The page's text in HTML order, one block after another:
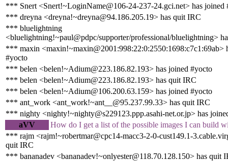
*** Snert <Snert!~LoginName@106-24-237-24.gci.net> has joined
*** dreyna <dreyna!~dreyna@94.186.205.19> has quit IRC
*** bluelightning
<bluelightning!~paul@pdpc/supporter/professional/bluelightning>
*** maxin <maxin!~maxin@2001:998:22:0:2550:1698:c7c1:69ab>
#yocto
*** belen <belen!~Adium@223.186.82.193> has joined #yocto
*** belen <belen!~Adium@223.186.82.193> has quit IRC
*** belen <belen!~Adium@106.200.63.159> has joined #yocto
*** ant_work <ant_work!~ant__@95.237.99.33> has quit IRC
*** nighty <nighty!~nighty@s229123.ppp.asahi-net.or.jp> has
aVV
How do I get a list of the possible images I can build
*** rajm <rajm!~robertmar@cpc14-macc3-2-0-cust149.1-
quit IRC
*** bananadev <bananadev!~onlyester@118.70.128.150> has quit